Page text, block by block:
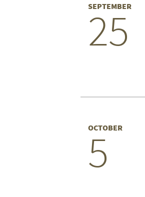
SEPTEMBER
25
OCTOBER
5